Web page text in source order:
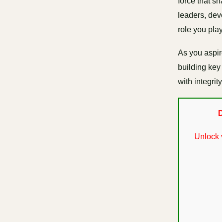
leaders,
role you
As you
building
with
Unlock